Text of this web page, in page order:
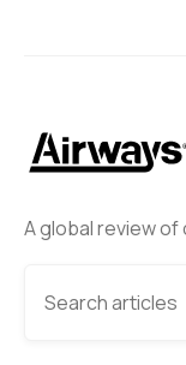
A global review